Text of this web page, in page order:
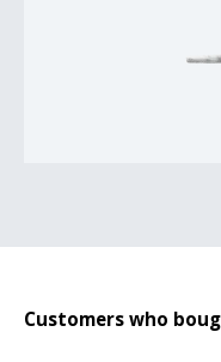
Customers who